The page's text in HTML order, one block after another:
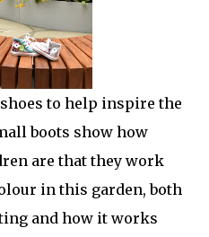
to help inspire the
boots show how
are that they work
in this garden, both
and how it works